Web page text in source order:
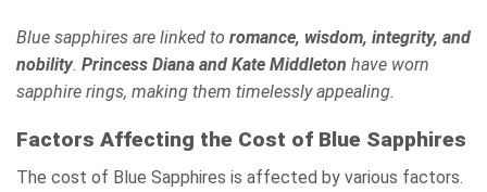
Blue sapphires are linked to romance, wisdom, integrity, and
nobility. Princess Diana and Kate Middleton have worn
sapphire rings, making them timelessly appealing.
Factors Affecting the Cost of Blue Sapphires
The cost of Blue Sapphires is affected by various factors.